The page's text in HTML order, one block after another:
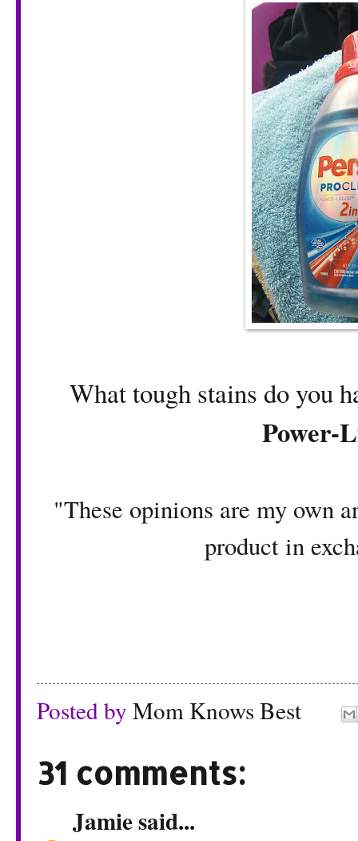
What tough stains do you
Power-
"These opinions are my own
product in
Posted by Mom Knows Best
31 comments:
Jamiesaid...